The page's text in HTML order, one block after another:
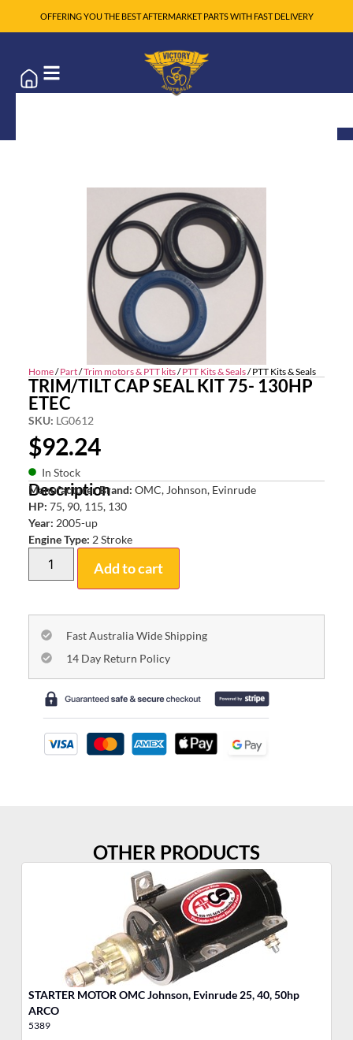
OFFERING YOU THE BEST AFTERMARKET PARTS WITH FAST DELIVERY
Home/Part/Trim motors & PTT kits/PTT Kits & Seals/ PTT Kits & Seals
TRIM/TILT CAP SEAL KIT 75- 130HP
ETEC
SKU: LG0612
$92.24
In Stock
Description
Manufacturer Brand: OMC, Johnson, Evinrude
HP: 75, 90, 115, 130
Year: 2005-up
Engine Type: 2 Stroke
Add to cart
Fast Australia Wide Shipping
14 Day Return Policy
OTHER PRODUCTS
STARTER MOTOR OMC Johnson, Evinrude 25, 40, 50hp
ARCO
5389